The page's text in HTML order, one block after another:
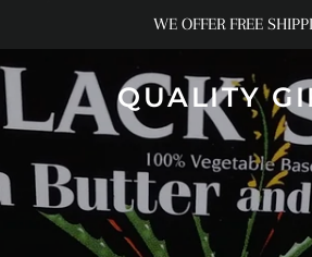
WE OFFER FREE
QUALITY